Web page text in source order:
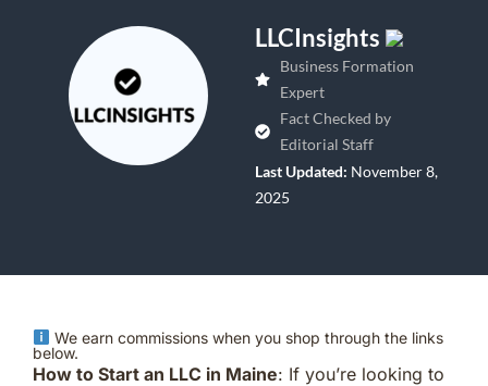
LLCInsights
Business Formation
Expert
Fact Checked by
Editorial Staff
Last Updated: November 8,
2025
We earn commissions when you shop through the links
below.
How to Start an LLC in Maine: If you’re looking to